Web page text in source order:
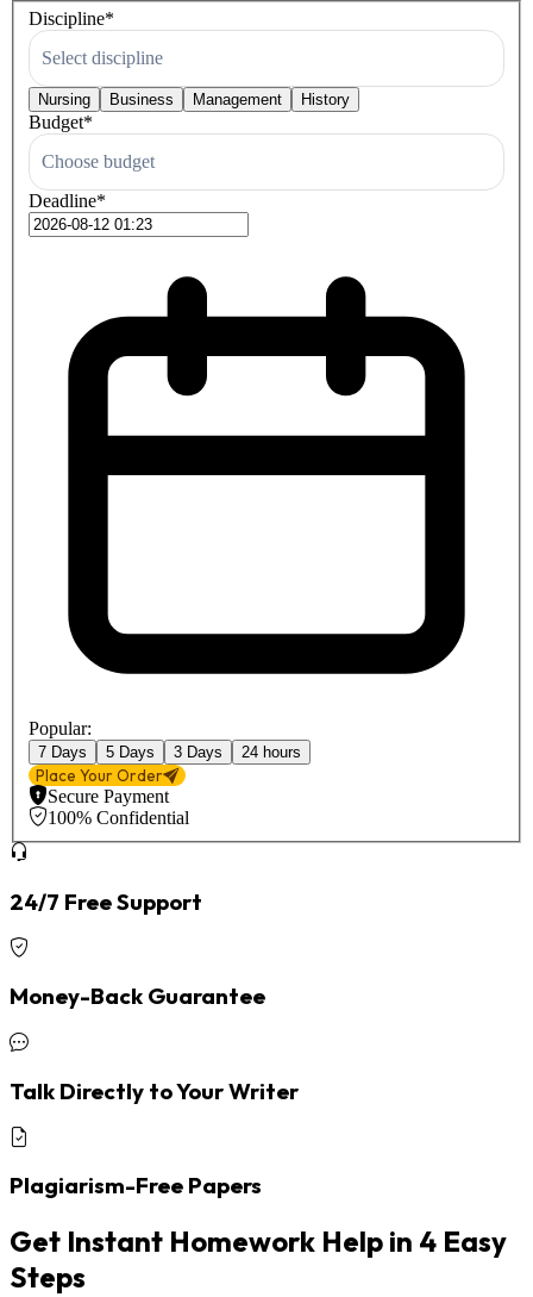
Discipline*
Select discipline
Nursing Business Management History
Budget*
Choose budget
Deadline*
Popular:
7 Days 5 Days 3 Days 24 hours
Place Your Order
Secure Payment
100% Confidential
24/7 Free Support
Money-Back Guarantee
Talk Directly to Your Writer
Plagiarism-Free Papers
Get Instant Homework Help in 4 Easy
Steps